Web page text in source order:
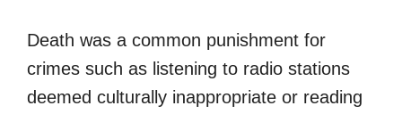
Death was a common punishment for
crimes such as listening to radio stations
deemed culturally inappropriate or reading